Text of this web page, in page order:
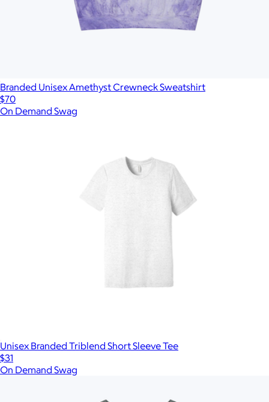
Branded Unisex Amethyst Crewneck Sweatshirt
$70
On Demand Swag
Unisex Branded Triblend Short Sleeve Tee
$31
On Demand Swag